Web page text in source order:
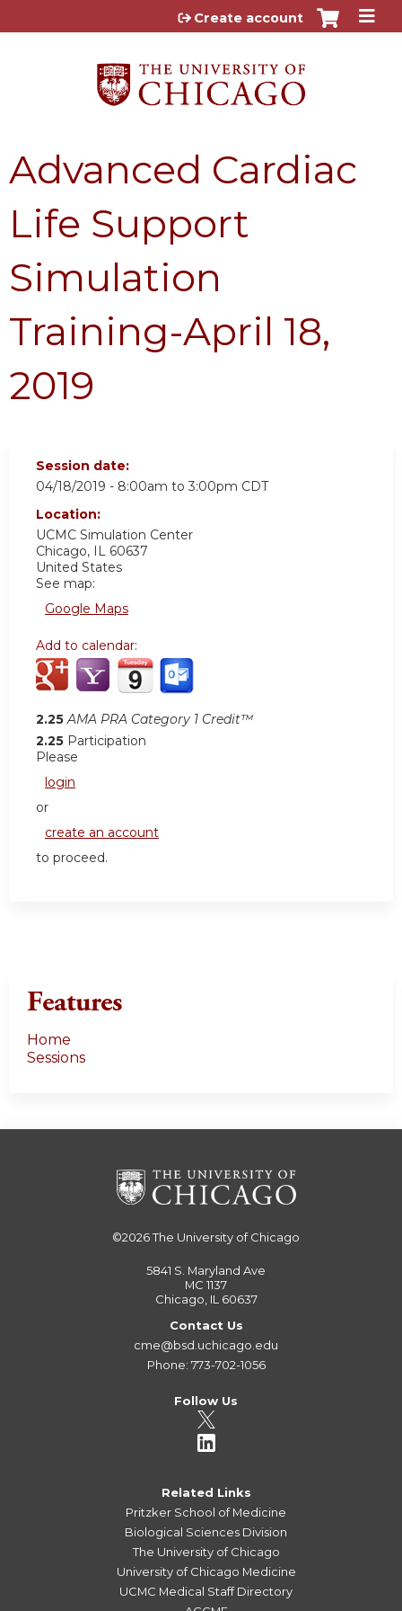
Jump to content
Create account
Advanced Cardiac
Life Support
Simulation
Training-April 18,
2019
Session date:
04/18/2019 - 8:00am to 3:00pm CDT
Location:
UCMC Simulation Center
Chicago, IL 60637
United States
See map:
Google Maps
Add to calendar:
2.25 AMA PRA Category 1 Credit™
2.25 Participation
Please
login
or
create an account
to proceed.
Features
Home
Sessions
©2026The University of Chicago
5841 S. Maryland Ave
MC 1137
Chicago, IL 60637
Contact Us
cme@bsd.uchicago.edu
Phone: 773-702-1056
Follow Us
Related Links
Pritzker School of Medicine
Biological Sciences Division
The University of Chicago
University of Chicago Medicine
UCMC Medical Staff Directory